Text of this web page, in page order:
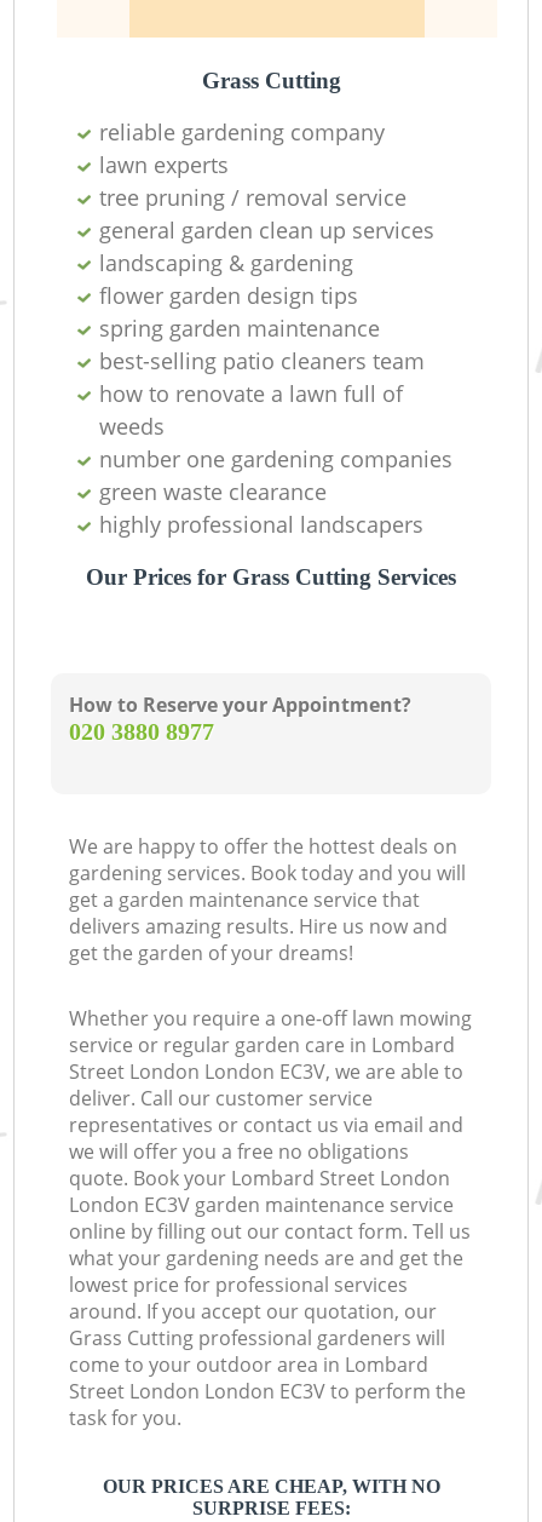
Grass Cutting
reliable gardening company
lawn experts
tree pruning / removal service
general garden clean up services
landscaping & gardening
flower garden design tips
spring garden maintenance
best-selling patio cleaners team
how to renovate a lawn full of
weeds
number one gardening companies
green waste clearance
highly professional landscapers
Our Prices for Grass Cutting Services
How to Reserve your Appointment?
‎020 3880 8977
We are happy to offer the hottest deals on
gardening services. Book today and you will
get a garden maintenance service that
delivers amazing results. Hire us now and
get the garden of your dreams!
Whether you require a one-off lawn mowing
service or regular garden care in Lombard
Street London London EC3V, we are able to
deliver. Call our customer service
representatives or contact us via email and
we will offer you a free no obligations
quote. Book your Lombard Street London
London EC3V garden maintenance service
online by filling out our contact form. Tell us
what your gardening needs are and get the
lowest price for professional services
around. If you accept our quotation, our
Grass Cutting professional gardeners will
come to your outdoor area in Lombard
Street London London EC3V to perform the
task for you.
OUR PRICES ARE CHEAP, WITH NO
SURPRISE FEES: